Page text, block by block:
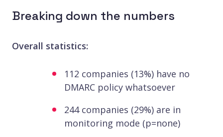
Breaking down the numbers
Overall statistics:
112 companies (13%) have no
DMARC policy whatsoever
244 companies (29%) are in
monitoring mode (p=none)